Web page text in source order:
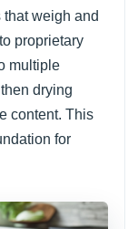
weigh and
proprietary
multiple
drying
content. This
for